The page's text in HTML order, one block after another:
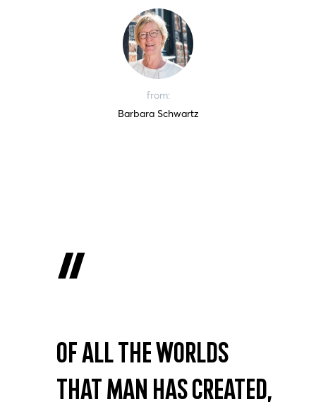
from:
Barbara Schwartz
Of all the worlds
that man has created,